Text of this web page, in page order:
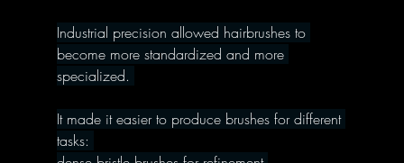
Industrial precision allowed hairbrushes to
become more standardized and more
specialized.
It made it easier to produce brushes for different
tasks: